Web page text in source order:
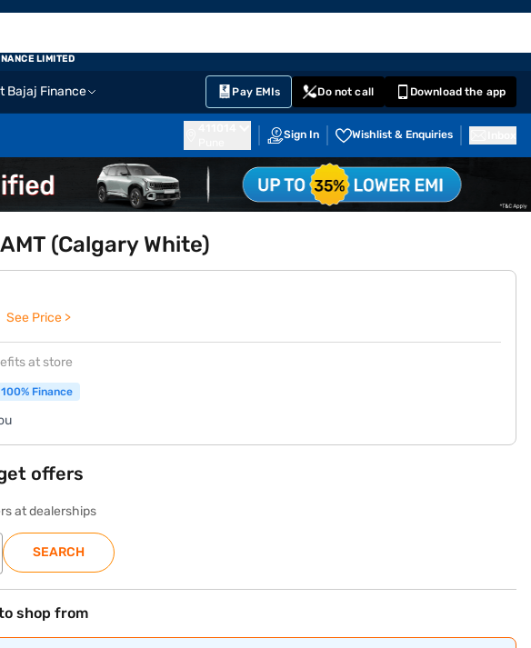
Bajaj Finance Pay EMIs Do not call Download the app
Sign In Wishlist & Enquiries
LIMITED
(Calgary White)
See Price >
at store
Finance
offers
at dealerships
SEARCH
shop from